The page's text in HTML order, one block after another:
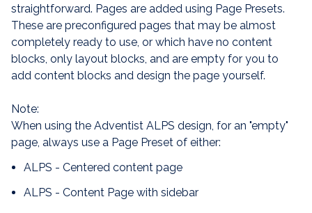
straightforward. Pages are added using Page Presets.
These are preconfigured pages that may be almost
completely ready to use, or which have no content
blocks, only layout blocks, and are empty for you to
add content blocks and design the page yourself.
Note:
When using the Adventist ALPS design, for an "empty"
page, always use a Page Preset of either:
ALPS - Centered content page
ALPS - Content Page with sidebar